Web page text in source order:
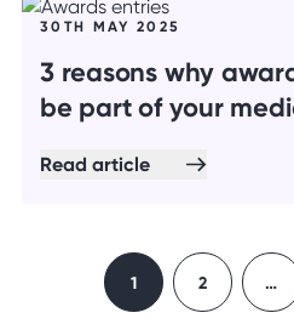
30TH MAY 2025
3 reasons why
be part of your
Read article
1 2 …